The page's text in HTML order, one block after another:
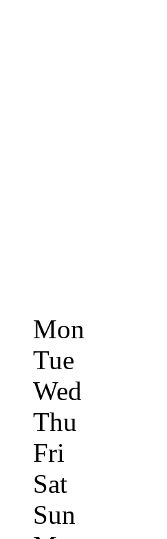
Mon
Tue
Wed
Thu
Fri
Sat
Sun